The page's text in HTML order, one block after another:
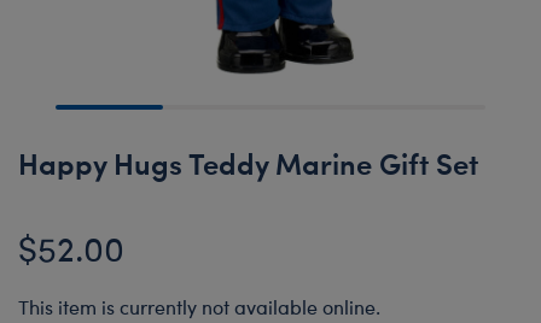
Happy Hugs Teddy Marine Gift Set
$52.00
This item is currently not available online.